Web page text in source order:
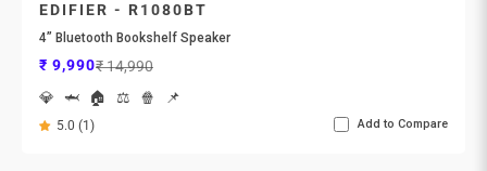
EDIFIER - R1080BT
4” Bluetooth Bookshelf Speaker
Sale price
₹ 9,990Regular price
₹ 14,990
💎
🦈 🏠 ⚖️ 🍿 📌
5.0 (1) Add to Compare